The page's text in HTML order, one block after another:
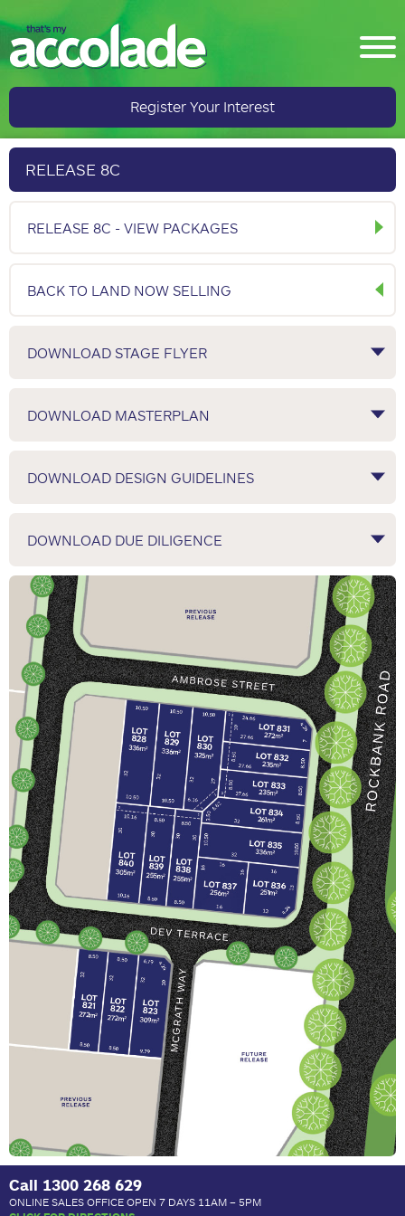
Register Your Interest
RELEASE 8C
RELEASE 8C - VIEW PACKAGES
BACK TO LAND NOW SELLING
DOWNLOAD STAGE FLYER
DOWNLOAD MASTERPLAN
DOWNLOAD DESIGN GUIDELINES
DOWNLOAD DUE DILIGENCE
Call 1300 268 629
ONLINE SALES OFFICE OPEN 7 DAYS 11AM – 5PM